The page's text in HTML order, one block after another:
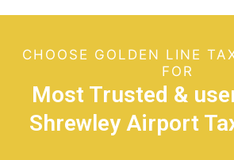
CHOOSE GOLDEN LINE
FOR
Most Trusted &
Shrewley Airport